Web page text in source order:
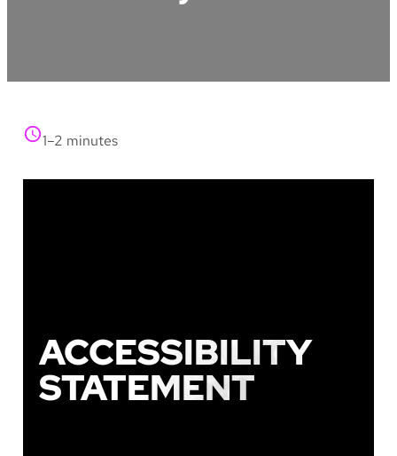
1–2 minutes
ACCESSIBILITY
STATEMENT